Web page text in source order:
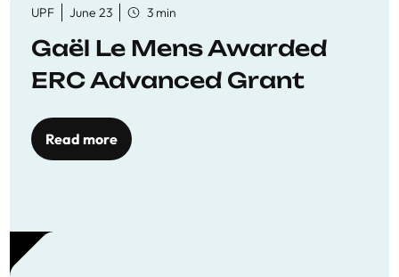
UPF June 23 3 min
Gaël Le Mens Awarded
ERC Advanced Grant
Read more